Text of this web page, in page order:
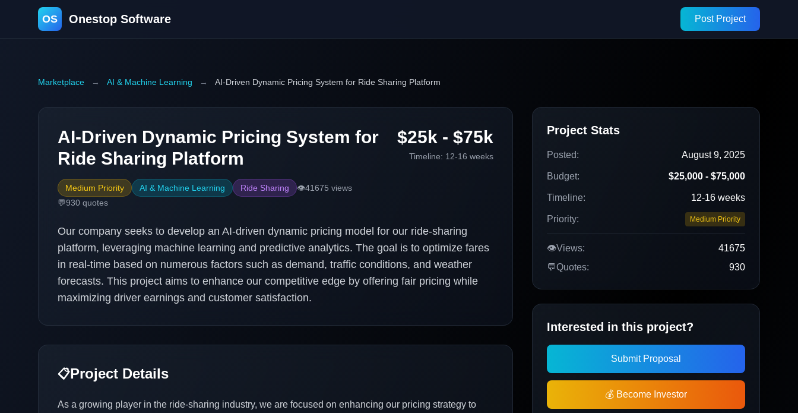
OS Onestop Software Post Project
Marketplace → AI & Machine Learning → AI-Driven Dynamic Pricing System for Ride Sharing Platform
AI-Driven Dynamic Pricing System for
Ride Sharing Platform
Medium Priority AI & Machine Learning Ride Sharing 👁️41675 views
💬930 quotes
$25k - $75k
Timeline: 12-16 weeks
Our company seeks to develop an AI-driven dynamic pricing model for our ride-sharing
platform, leveraging machine learning and predictive analytics. The goal is to optimize fares
in real-time based on numerous factors such as demand, traffic conditions, and weather
forecasts. This project aims to enhance our competitive edge by offering fair pricing while
maximizing driver earnings and customer satisfaction.
📋Project Details
As a growing player in the ride-sharing industry, we are focused on enhancing our pricing strategy to
Project Stats
Posted: August 9, 2025
Budget: $25,000 - $75,000
Timeline: 12-16 weeks
Priority: Medium Priority
👁️Views:
41675
💬Quotes: 930
Interested in this project?
Submit Proposal
💰 Become Investor